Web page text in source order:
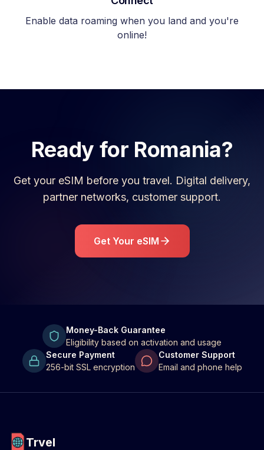
Enable data roaming when you land and you're
online!
Ready for Romania?
Get your eSIM before you travel. Digital delivery,
partner networks, customer support.
Get Your eSIM
Money-Back Guarantee
Eligibility based on activation and usage
Secure Payment
256-bit SSL encryption
Customer Support
Email and phone help
Trvel